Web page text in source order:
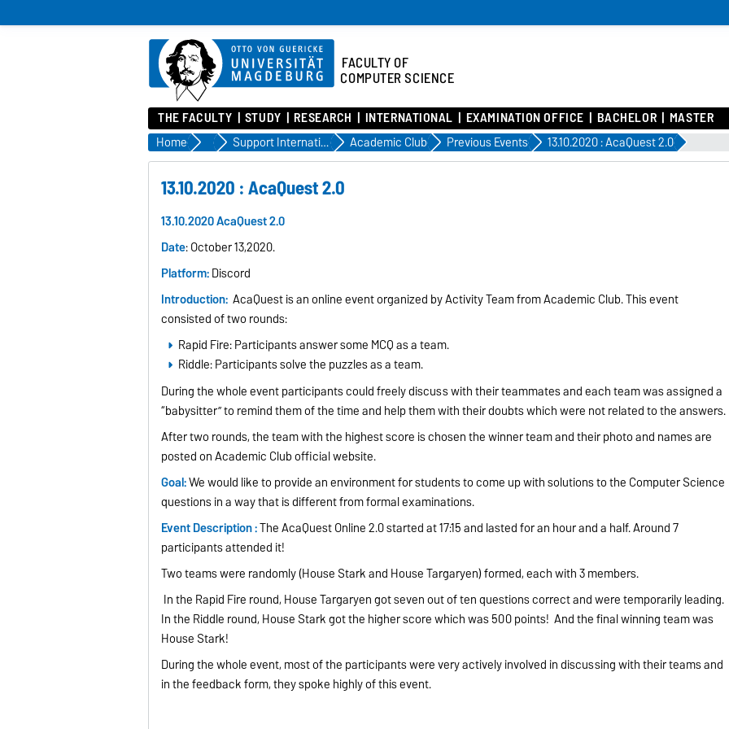
FACULTY OF
COMPUTER SCIENCE
THE FACULTY STUDY RESEARCH INTERNATIONAL EXAMINATION OFFICE BACHELOR MASTER
Home Incoming Support Internationals at FIN Academic Club Previous Events 13.10.2020 : AcaQuest 2.0
13.10.2020 : AcaQuest 2.0
13.10.2020 AcaQuest 2.0
Date: October 13,2020.
Platform:Discord
Introduction: AcaQuest is an online event organized by Activity Team from Academic Club. This event
consisted of two rounds:
Rapid Fire: Participants answer some MCQ as a team.
Riddle: Participants solve the puzzles as a team.
During the whole event participants could freely discuss with their teammates and each team was assigned a
“babysitter” to remind them of the time and help them with their doubts which were not related to the answers.
After two rounds, the team with the highest score is chosen the winner team and their photo and names are
posted on Academic Club official website.
Goal:We would like to provide an environment for students to come up with solutions to the Computer Science
questions in a way that is different from formal examinations.
Event Description :The AcaQuest Online 2.0 started at 17:15 and lasted for an hour and a half. Around 7
participants attended it!
Two teams were randomly (House Stark and House Targaryen) formed, each with 3 members.
In the Rapid Fire round, House Targaryen got seven out of ten questions correct and were temporarily leading.
In the Riddle round, House Stark got the higher score which was 500 points! And the final winning team was
House Stark!
During the whole event, most of the participants were very actively involved in discussing with their teams and
in the feedback form, they spoke highly of this event.